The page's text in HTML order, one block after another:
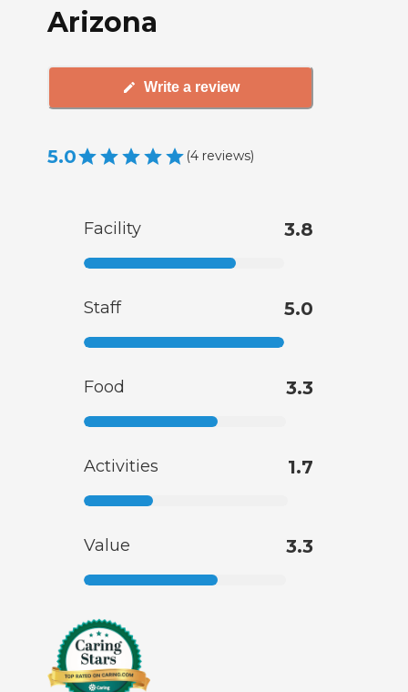
Arizona
Write a review
5.0 (4 reviews)
Facility 3.8
Staff 5.0
Food 3.3
Activities 1.7
Value 3.3